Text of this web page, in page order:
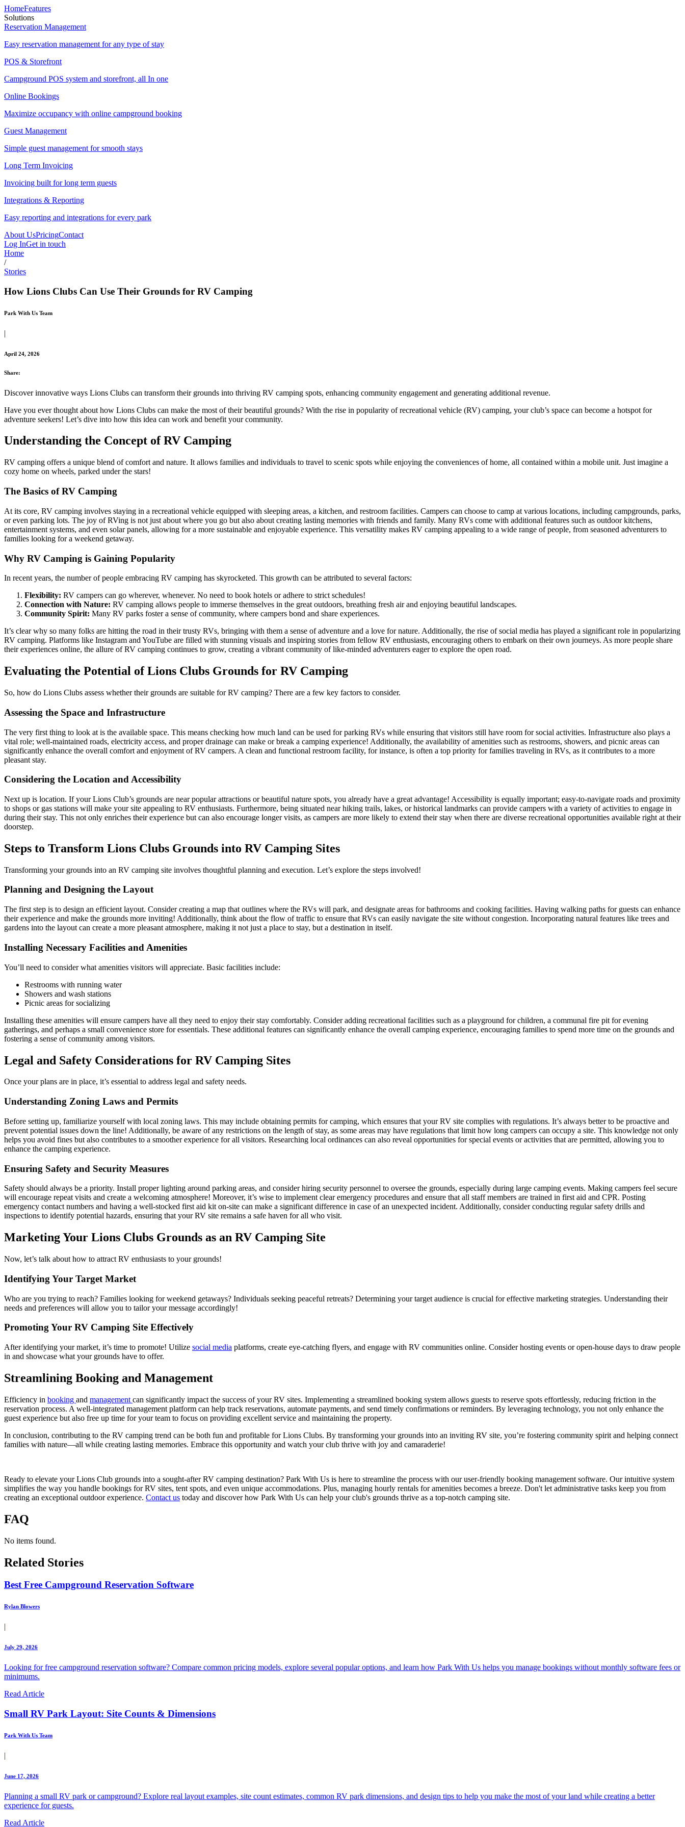
HomeFeatures
Solutions
Reservation Management
Easy reservation management for any type of stay
POS & Storefront
Campground POS system and storefront, all In one
Online Bookings
Maximize occupancy with online campground booking
Guest Management
Simple guest management for smooth stays
Long Term Invoicing
Invoicing built for long term guests
Integrations & Reporting
Easy reporting and integrations for every park
About UsPricingContact
Log InGet in touch
Home
/
Stories
How Lions Clubs Can Use Their Grounds for RV Camping
Park With Us Team
|
April 24, 2026
Share:
Discover innovative ways Lions Clubs can transform their grounds into thriving RV camping spots, enhancing community engagement and generating additional revenue.
Have you ever thought about how Lions Clubs can make the most of their beautiful grounds? With the rise in popularity of recreational vehicle (RV) camping, your club’s space can become a hotspot for
adventure seekers! Let’s dive into how this idea can work and benefit your community.
Understanding the Concept of RV Camping
RV camping offers a unique blend of comfort and nature. It allows families and individuals to travel to scenic spots while enjoying the conveniences of home, all contained within a mobile unit. Just imagine a
cozy home on wheels, parked under the stars!
The Basics of RV Camping
At its core, RV camping involves staying in a recreational vehicle equipped with sleeping areas, a kitchen, and restroom facilities. Campers can choose to camp at various locations, including campgrounds, parks,
or even parking lots. The joy of RVing is not just about where you go but also about creating lasting memories with friends and family. Many RVs come with additional features such as outdoor kitchens,
entertainment systems, and even solar panels, allowing for a more sustainable and enjoyable experience. This versatility makes RV camping appealing to a wide range of people, from seasoned adventurers to
families looking for a weekend getaway.
Why RV Camping is Gaining Popularity
In recent years, the number of people embracing RV camping has skyrocketed. This growth can be attributed to several factors:
Flexibility: RV campers can go wherever, whenever. No need to book hotels or adhere to strict schedules!
Connection with Nature: RV camping allows people to immerse themselves in the great outdoors, breathing fresh air and enjoying beautiful landscapes.
Community Spirit: Many RV parks foster a sense of community, where campers bond and share experiences.
It’s clear why so many folks are hitting the road in their trusty RVs, bringing with them a sense of adventure and a love for nature. Additionally, the rise of social media has played a significant role in popularizing
RV camping. Platforms like Instagram and YouTube are filled with stunning visuals and inspiring stories from fellow RV enthusiasts, encouraging others to embark on their own journeys. As more people share
their experiences online, the allure of RV camping continues to grow, creating a vibrant community of like-minded adventurers eager to explore the open road.
Evaluating the Potential of Lions Clubs Grounds for RV Camping
So, how do Lions Clubs assess whether their grounds are suitable for RV camping? There are a few key factors to consider.
Assessing the Space and Infrastructure
The very first thing to look at is the available space. This means checking how much land can be used for parking RVs while ensuring that visitors still have room for social activities. Infrastructure also plays a
vital role; well-maintained roads, electricity access, and proper drainage can make or break a camping experience! Additionally, the availability of amenities such as restrooms, showers, and picnic areas can
significantly enhance the overall comfort and enjoyment of RV campers. A clean and functional restroom facility, for instance, is often a top priority for families traveling in RVs, as it contributes to a more
pleasant stay.
Considering the Location and Accessibility
Next up is location. If your Lions Club’s grounds are near popular attractions or beautiful nature spots, you already have a great advantage! Accessibility is equally important; easy-to-navigate roads and proximity
to shops or gas stations will make your site appealing to RV enthusiasts. Furthermore, being situated near hiking trails, lakes, or historical landmarks can provide campers with a variety of activities to engage in
during their stay. This not only enriches their experience but can also encourage longer visits, as campers are more likely to extend their stay when there are diverse recreational opportunities available right at their
doorstep.
Steps to Transform Lions Clubs Grounds into RV Camping Sites
Transforming your grounds into an RV camping site involves thoughtful planning and execution. Let’s explore the steps involved!
Planning and Designing the Layout
The first step is to design an efficient layout. Consider creating a map that outlines where the RVs will park, and designate areas for bathrooms and cooking facilities. Having walking paths for guests can enhance
their experience and make the grounds more inviting! Additionally, think about the flow of traffic to ensure that RVs can easily navigate the site without congestion. Incorporating natural features like trees and
gardens into the layout can create a more pleasant atmosphere, making it not just a place to stay, but a destination in itself.
Installing Necessary Facilities and Amenities
You’ll need to consider what amenities visitors will appreciate. Basic facilities include:
Restrooms with running water
Showers and wash stations
Picnic areas for socializing
Installing these amenities will ensure campers have all they need to enjoy their stay comfortably. Consider adding recreational facilities such as a playground for children, a communal fire pit for evening
gatherings, and perhaps a small convenience store for essentials. These additional features can significantly enhance the overall camping experience, encouraging families to spend more time on the grounds and
fostering a sense of community among visitors.
Legal and Safety Considerations for RV Camping Sites
Once your plans are in place, it’s essential to address legal and safety needs.
Understanding Zoning Laws and Permits
Before setting up, familiarize yourself with local zoning laws. This may include obtaining permits for camping, which ensures that your RV site complies with regulations. It’s always better to be proactive and
prevent potential issues down the line! Additionally, be aware of any restrictions on the length of stay, as some areas may have regulations that limit how long campers can occupy a site. This knowledge not only
helps you avoid fines but also contributes to a smoother experience for all visitors. Researching local ordinances can also reveal opportunities for special events or activities that are permitted, allowing you to
enhance the camping experience.
Ensuring Safety and Security Measures
Safety should always be a priority. Install proper lighting around parking areas, and consider hiring security personnel to oversee the grounds, especially during large camping events. Making campers feel secure
will encourage repeat visits and create a welcoming atmosphere! Moreover, it’s wise to implement clear emergency procedures and ensure that all staff members are trained in first aid and CPR. Posting
emergency contact numbers and having a well-stocked first aid kit on-site can make a significant difference in case of an unexpected incident. Additionally, consider conducting regular safety drills and
inspections to identify potential hazards, ensuring that your RV site remains a safe haven for all who visit.
Marketing Your Lions Clubs Grounds as an RV Camping Site
Now, let’s talk about how to attract RV enthusiasts to your grounds!
Identifying Your Target Market
Who are you trying to reach? Families looking for weekend getaways? Individuals seeking peaceful retreats? Determining your target audience is crucial for effective marketing strategies. Understanding their
needs and preferences will allow you to tailor your message accordingly!
Promoting Your RV Camping Site Effectively
After identifying your market, it’s time to promote! Utilize social media platforms, create eye-catching flyers, and engage with RV communities online. Consider hosting events or open-house days to draw people
in and showcase what your grounds have to offer.
Streamlining Booking and Management
Efficiency in booking and management can significantly impact the success of your RV sites. Implementing a streamlined booking system allows guests to reserve spots effortlessly, reducing friction in the
reservation process. A well-integrated management platform can help track reservations, automate payments, and send timely confirmations or reminders. By leveraging technology, you not only enhance the
guest experience but also free up time for your team to focus on providing excellent service and maintaining the property.
In conclusion, contributing to the RV camping trend can be both fun and profitable for Lions Clubs. By transforming your grounds into an inviting RV site, you’re fostering community spirit and helping connect
families with nature—all while creating lasting memories. Embrace this opportunity and watch your club thrive with joy and camaraderie!
Ready to elevate your Lions Club grounds into a sought-after RV camping destination? Park With Us is here to streamline the process with our user-friendly booking management software. Our intuitive system
simplifies the way you handle bookings for RV sites, tent spots, and even unique accommodations. Plus, managing hourly rentals for amenities becomes a breeze. Don't let administrative tasks keep you from
creating an exceptional outdoor experience. Contact us today and discover how Park With Us can help your club's grounds thrive as a top-notch camping site.
FAQ
No items found.
Related Stories
Best Free Campground Reservation Software
Rylan Blowers
|
July 29, 2026
Looking for free campground reservation software? Compare common pricing models, explore several popular options, and learn how Park With Us helps you manage bookings without monthly software fees or
minimums.
Read Article
Small RV Park Layout: Site Counts & Dimensions
Park With Us Team
|
June 17, 2026
Planning a small RV park or campground? Explore real layout examples, site count estimates, common RV park dimensions, and design tips to help you make the most of your land while creating a better
experience for guests.
Read Article